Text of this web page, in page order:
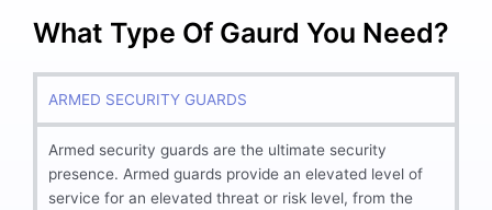
What Type Of Gaurd You Need?
ARMED SECURITY GUARDS
Armed security guards are the ultimate security
presence. Armed guards provide an elevated level of
service for an elevated threat or risk level, from the